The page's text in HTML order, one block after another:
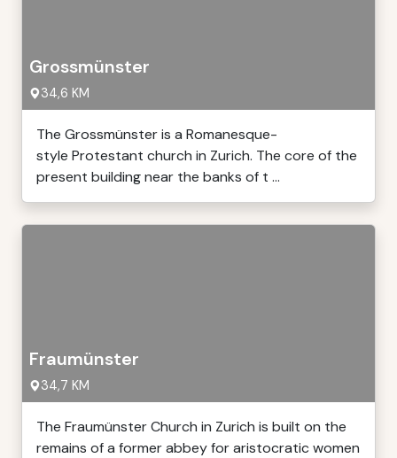
Grossmünster
34,6 KM
The Grossmünster is a Romanesque-
style Protestant church in Zurich. The core of the
present building near the banks of t ...
Fraumünster
34,7 KM
The Fraumünster Church in Zurich is built on the
remains of a former abbey for aristocratic women